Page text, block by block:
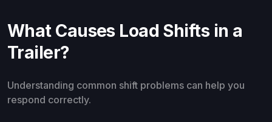
What Causes Load Shifts in a
Trailer?
Understanding common shift problems can help you
respond correctly.